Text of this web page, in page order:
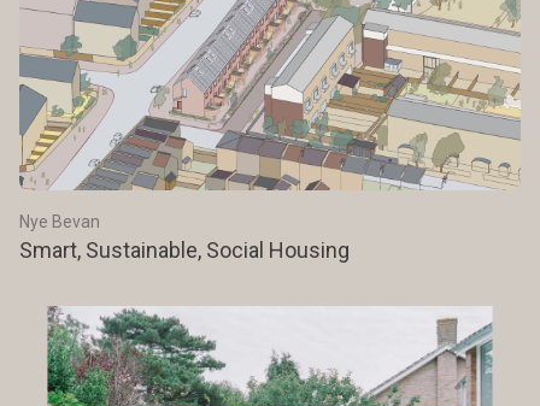
Nye Bevan
Smart, Sustainable, Social Housing